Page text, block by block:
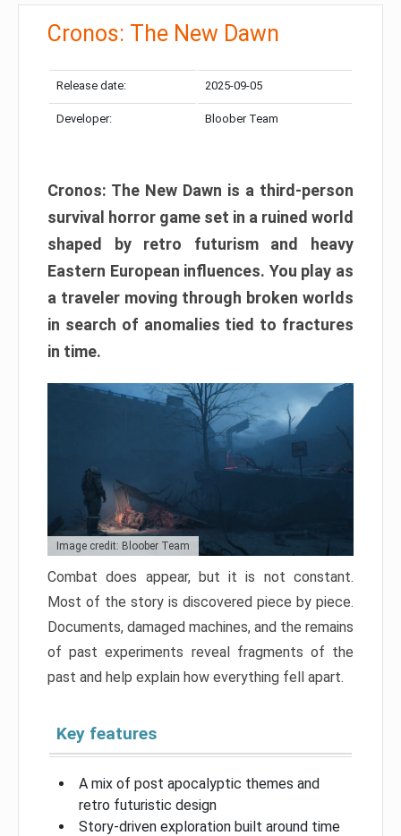
Cronos: The New Dawn
Release date: 2025-09-05
Developer: Bloober Team
Cronos: The New Dawn is a third-person
survival horror game set in a ruined world
shaped by retro futurism and heavy
Eastern European influences. You play as
a traveler moving through broken worlds
in search of anomalies tied to fractures
in time.
Image credit: Bloober Team
Combat does appear, but it is not constant.
Most of the story is discovered piece by piece.
Documents, damaged machines, and the remains
of past experiments reveal fragments of the
past and help explain how everything fell apart.
Key features
A mix of post apocalyptic themes and
retro futuristic design
Story-driven exploration built around time